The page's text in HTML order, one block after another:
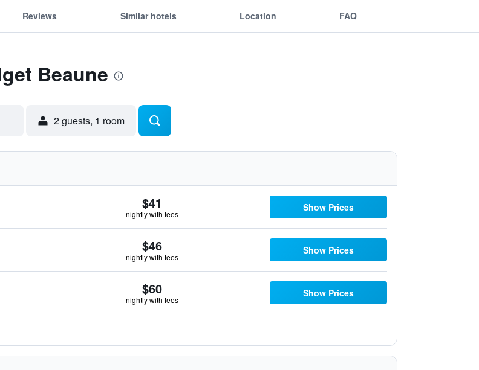
Reviews Similar hotels Location FAQ
Beaune
2 guests, 1 room
$41
nightly with fees
Show Prices
$46
nightly with fees
Show Prices
$60
nightly with fees
Show Prices